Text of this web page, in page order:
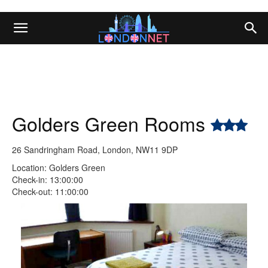
Golders Green Rooms
26 Sandringham Road, London, NW11 9DP
Location: Golders Green
Check-in: 13:00:00
Check-out: 11:00:00